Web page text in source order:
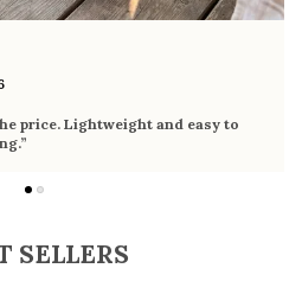
sole is soft and supportive. Wore
discomfort. Perfect for daily use.
SELLERS